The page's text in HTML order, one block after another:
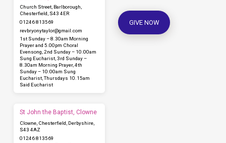
Church Street, Barlborough,
Chesterfield, S43 4ER
01246 813569
revbryonytaylor​@gmail.com
1st Sunday – 8.30am Morning
Prayer and 5.00pm Choral
Evensong, 2nd Sunday – 10.00am
Sung Eucharist, 3rd Sunday –
8.30am Morning Prayer, 4th
Sunday – 10.00am Sung
Eucharist, Thursdays 10.15am
Said Eucharist
St John the Baptist, Clowne
Clowne, Chesterfield, Derbyshire,
S43 4AZ
01246 813569
GIVE NOW